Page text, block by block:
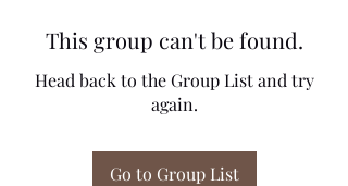
This group can't be found.
Head back to the Group List and try
again.
Go to Group List